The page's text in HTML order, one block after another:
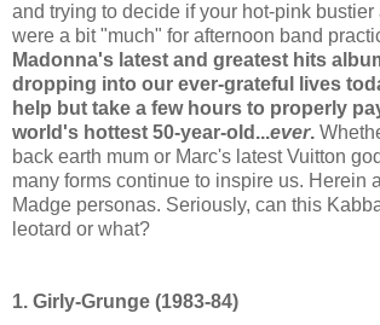
and trying to decide if your hot-pink
were a bit "much" for afternoon band
Madonna's latest and greatest hits
dropping into our ever-grateful lives
help but take a few hours to properly
world's hottest 50-year-old...ever.
back earth mum or Marc's latest Vuitton
many forms continue to inspire us. Herein
Madge personas. Seriously, can this
leotard or what?
1. Girly-Grunge (1983-84)